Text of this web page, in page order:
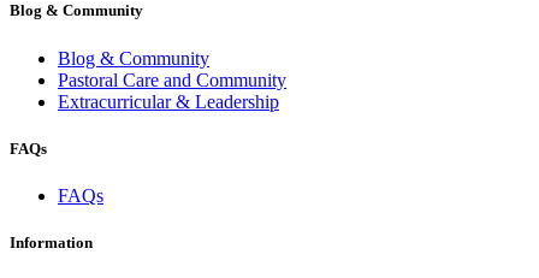
Blog & Community
Blog & Community
Pastoral Care and Community
Extracurricular & Leadership
FAQs
FAQs
Information